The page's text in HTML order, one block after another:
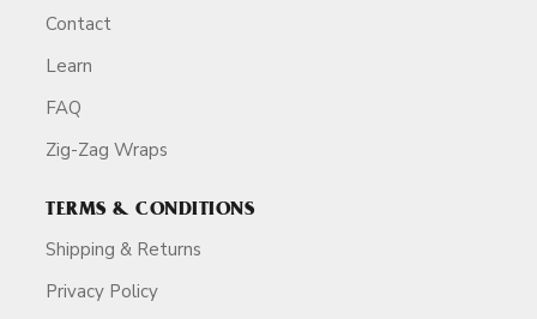
Contact
Learn
FAQ
Zig-Zag Wraps
TERMS & CONDITIONS
Shipping & Returns
Privacy Policy